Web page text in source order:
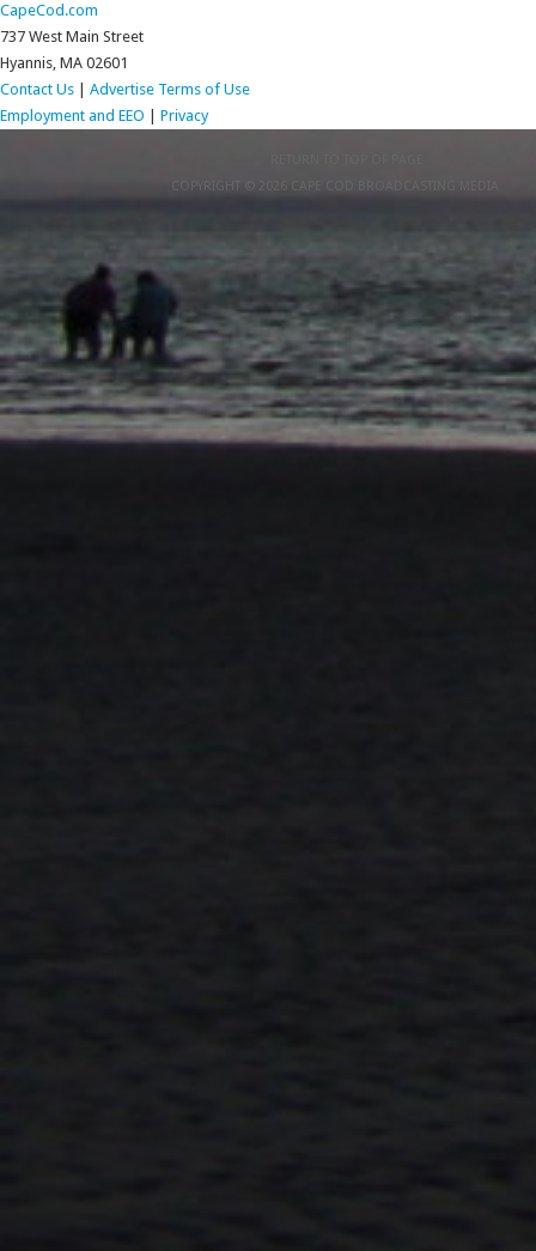
CapeCod.com
737 West Main Street
Hyannis, MA 02601
Contact Us
Advertise Terms of Use
Employment and EEO
Privacy
COPYRIGHT © 2026 CAPE COD BROADCASTING MEDIA